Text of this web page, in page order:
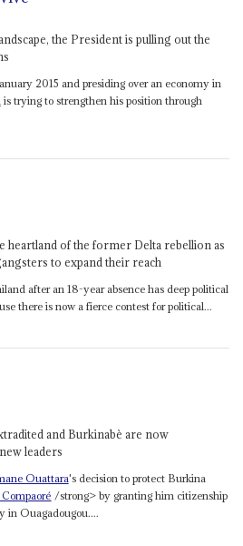
the President is pulling out the
2015 and presiding over an economy in
is trying to strengthen his position through
heartland of the former Delta rebellion as
to expand their reach
after an 18-year absence has deep political
there is now a fierce contest for political...
and Burkinabè are now
leaders
Ouattara's decision to protect Burkina
/strong> by granting him citizenship
in Ouagadougou....